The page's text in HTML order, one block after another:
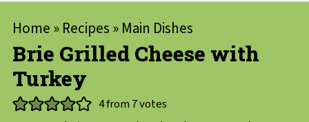
Home » Recipes » Main Dishes
Brie Grilled Cheese with
Turkey
4from 7votes